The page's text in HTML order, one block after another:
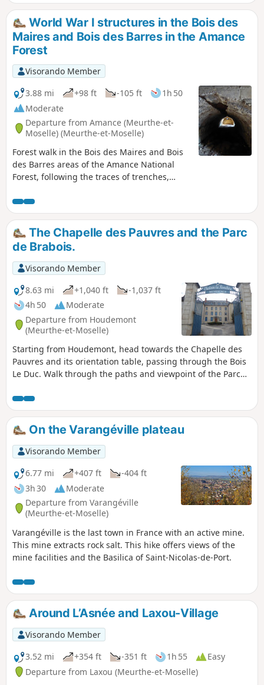
through or around residential areas, you
remain surrounded by nature as you follow
footpaths.
World War I structures in the Bois des
Maires and Bois des Barres in the Amance
Forest
Visorando Member
3.88 mi
+98 ft -105 ft
1h 50
Moderate
Departure from Amance (Meurthe-et-
Moselle) (Meurthe-et-Moselle)
Forest walk in the Bois des Maires and Bois
des Barres areas of the Amance National
Forest, following the traces of trenches,
Battle of Grand Couronné during the 1914–
1918 war. Circular route that could be
classified as difficult, as it involves walking
deep in the forest, mostly off-trail, in search
of military structures. Please note that this
walk presents navigation difficulties. See the
recommendations in: practical information.
The Chapelle des Pauvres and the Parc
de Brabois.
Visorando Member
8.63 mi
+1,040 ft
-1,037 ft
4h 50
Moderate
Departure from Houdemont
(Meurthe-et-Moselle)
Starting from Houdemont, head towards the Chapelle des
Pauvres and its orientation table, passing through the Bois
Le Duc. Walk through the paths and viewpoint of the Parc
chapel. Then return via the orientation table above the
cemetery, descend into the old village and walk through the
gardens of Vandœuvre-lès-Nancy. Return to Houdemont via
the Château de la Ronchère.
On the Varangéville plateau
Visorando Member
6.77 mi
+407 ft
-404 ft
3h 30
Moderate
Departure from Varangéville
(Meurthe-et-Moselle)
Varangéville is the last town in France with an active mine.
This mine extracts rock salt. This hike offers views of the
mine facilities and the Basilica of Saint-Nicolas-de-Port.
Around L’Asnée and Laxou-Village
Visorando Member
3.52 mi
+354 ft -351 ft 1h 55
Easy
Departure from Laxou (Meurthe-et-Moselle)